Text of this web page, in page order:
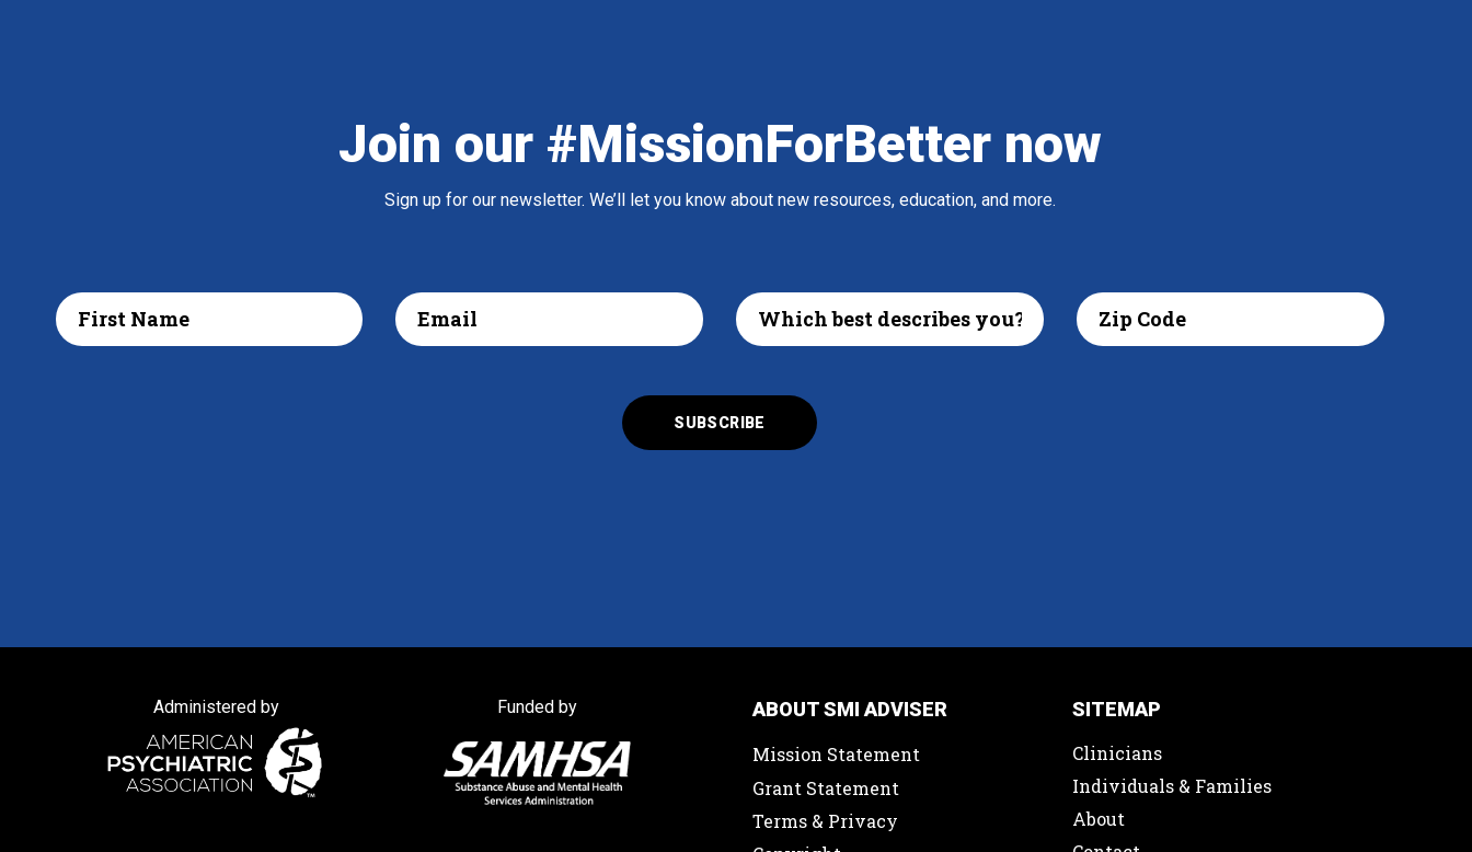
Join our #MissionForBetter now
Sign up for our newsletter. We’ll let you know about new resources, education, and more.
Administered by Funded by
ABOUT SMI ADVISER
Mission Statement
Grant Statement
Terms & Privacy
SITEMAP
Clinicians
Individuals & Families
About